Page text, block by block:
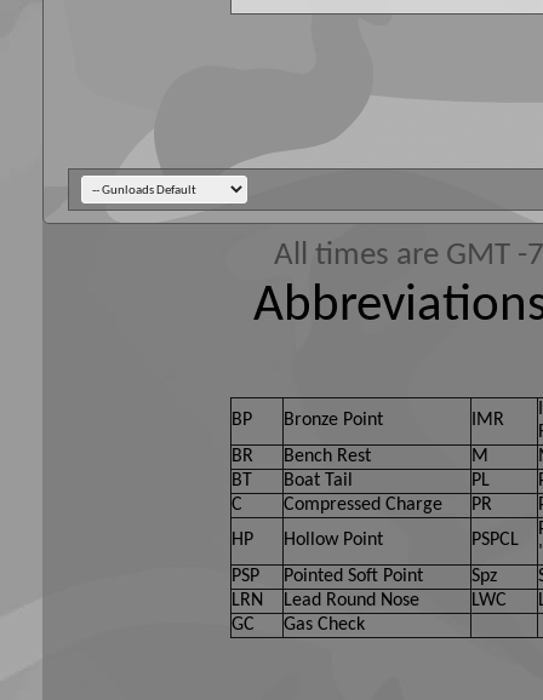
All times are GMT
BP Bronze Point IMR
BR
Bench Rest M
BT
Boat Tail PL
C
Compressed Charge PR
HP
Hollow Point PSPCL
PSP
Pointed Soft Point Spz
LRN
Lead Round Nose LWC
GC
Gas Check